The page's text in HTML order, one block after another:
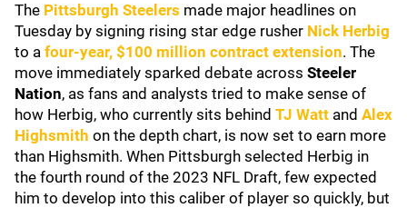
The Pittsburgh Steelers made major headlines on
Tuesday by signing rising star edge rusher Nick Herbig
to a four-year, $100 million contract extension. The
move immediately sparked debate across Steeler
Nation, as fans and analysts tried to make sense of
how Herbig, who currently sits behind TJ Watt and Alex
Highsmith on the depth chart, is now set to earn more
than Highsmith. When Pittsburgh selected Herbig in
the fourth round of the 2023 NFL Draft, few expected
him to develop into this caliber of player so quickly, but